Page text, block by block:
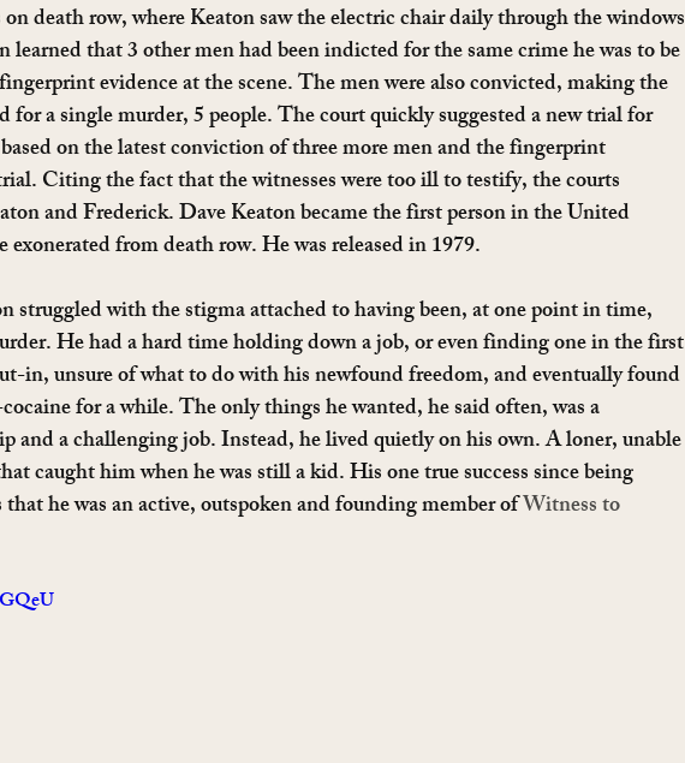
death row, where Keaton saw the electric chair daily through the windows
learned that 3 other men had been indicted for the same crime he was to be
evidence at the scene. The men were also convicted, making the
a single murder, 5 people. The court quickly suggested a new trial for
on the latest conviction of three more men and the fingerprint
Citing the fact that the witnesses were too ill to testify, the courts
and Frederick. Dave Keaton became the first person in the United
exonerated from death row. He was released in 1979.
struggled with the stigma attached to having been, at one point in time,
He had a hard time holding down a job, or even finding one in the first
in, unsure of what to do with his newfound freedom, and eventually found
for a while. The only things he wanted, he said often, was a
and a challenging job. Instead, he lived quietly on his own. A loner, unable
caught him when he was still a kid. His one true success since being
he was an active, outspoken and founding member of Witness to